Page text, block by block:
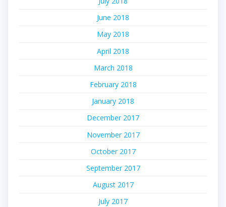
June 2018
May 2018
April 2018
March 2018
February 2018
January 2018
December 2017
November 2017
October 2017
September 2017
August 2017
July 2017